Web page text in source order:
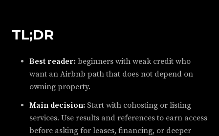
TL;DR
Best reader: beginners with weak credit who
want an Airbnb path that does not depend on
owning property.
Main decision: Start with cohosting or listing
services. Use results and references to earn access
before asking for leases, financing, or deeper